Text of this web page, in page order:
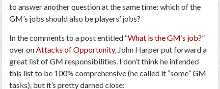
to answer another question at the same time:which of the
GM’s jobs should also be players’ jobs?
In the comments to a post entitled “What is the GM’s job?”
over onAttacks of Opportunity, John Harper put forward a
great list of GM responsibilities. I don’t think he intended
this list to be 100% comprehensive (he called it “some” GM
tasks), but it’s pretty darned close: